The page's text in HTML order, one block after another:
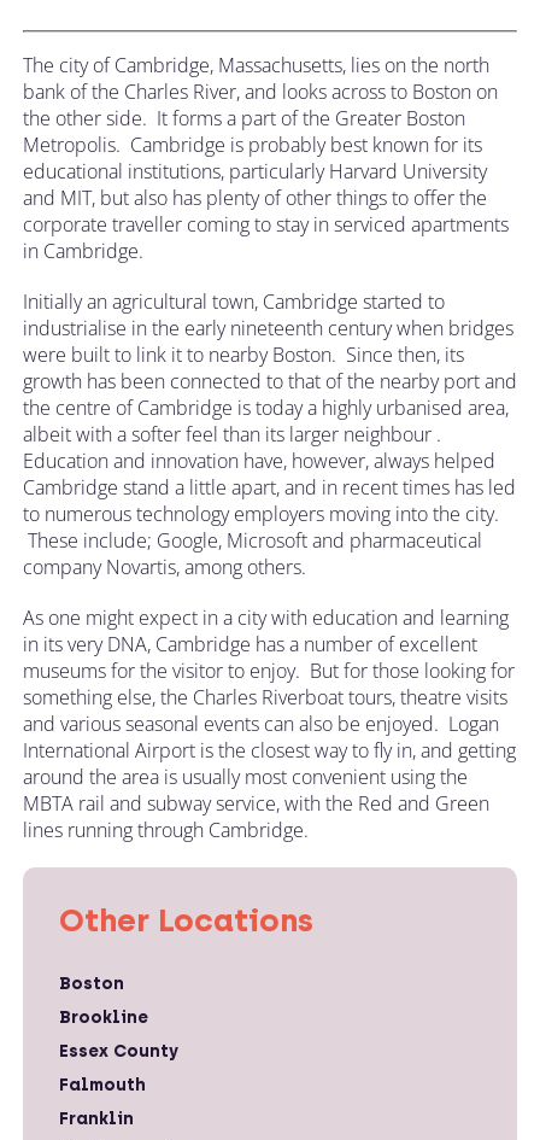
The city of Cambridge, Massachusetts, lies on the north
bank of the Charles River, and looks across to Boston on
the other side. It forms a part of the Greater Boston
Metropolis. Cambridge is probably best known for its
educational institutions, particularly Harvard University
and MIT, but also has plenty of other things to offer the
corporate traveller coming to stay in serviced apartments
in Cambridge.
Initially an agricultural town, Cambridge started to
industrialise in the early nineteenth century when bridges
were built to link it to nearby Boston. Since then, its
growth has been connected to that of the nearby port and
the centre of Cambridge is today a highly urbanised area,
albeit with a softer feel than its larger neighbour .
Education and innovation have, however, always helped
Cambridge stand a little apart, and in recent times has led
to numerous technology employers moving into the city.
These include; Google, Microsoft and pharmaceutical
company Novartis, among others.
As one might expect in a city with education and learning
in its very DNA, Cambridge has a number of excellent
museums for the visitor to enjoy. But for those looking for
something else, the Charles Riverboat tours, theatre visits
and various seasonal events can also be enjoyed. Logan
International Airport is the closest way to fly in, and getting
around the area is usually most convenient using the
MBTA rail and subway service, with the Red and Green
lines running through Cambridge.
Other Locations
Boston
Brookline
Essex County
Falmouth
Franklin